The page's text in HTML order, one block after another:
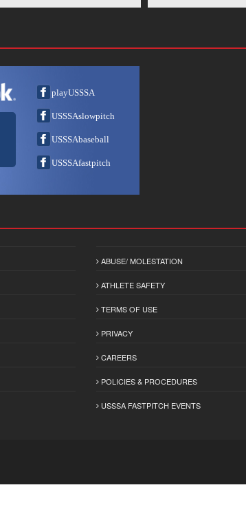
playUSSSA
USSSAslowpitch
USSSAbaseball
USSSAfastpitch
ABUSE/ MOLESTATION
ATHLETE SAFETY
TERMS OF USE
PRIVACY
CAREERS
POLICIES & PROCEDURES
USSSA FASTPITCH EVENTS